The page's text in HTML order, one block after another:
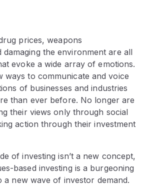
prices, weapons
damaging the environment are all
evoke a wide array of emotions.
ways to communicate and voice
of businesses and industries
than ever before. No longer are
their views only through social
action through their investment
of investing isn’t a new concept,
based investing is a burgeoning
a new wave of investor demand.